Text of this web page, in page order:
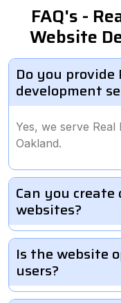
FAQ's -
Website
Do you
development
Yes, we serve Real
Oakland.
Can you
websites?
Is the website
users?